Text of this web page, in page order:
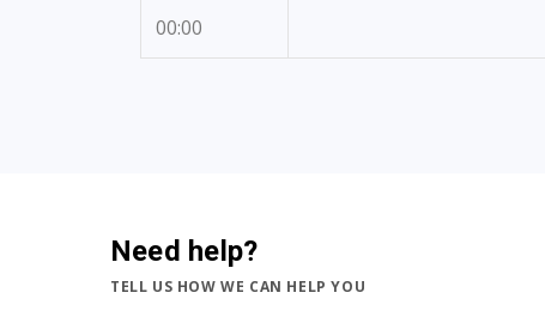
00:00
Need help?
TELL US HOW WE CAN HELP YOU